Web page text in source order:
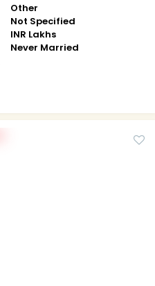
Other
Not Specified
INR Lakhs
Never Married